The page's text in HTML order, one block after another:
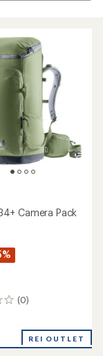
Camera Pack
(0)
REI OUTLET